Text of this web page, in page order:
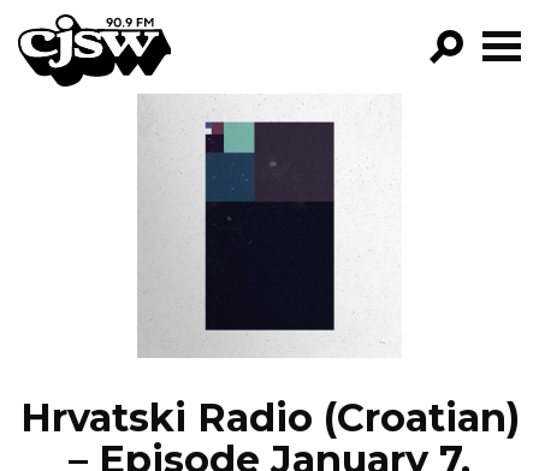
CJSW
FILTER BY:
PROGRAMS
EPISODES
Hrvatski Radio (Croatian)
– Episode January 7,